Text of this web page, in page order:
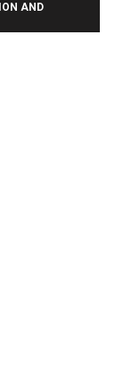
AND